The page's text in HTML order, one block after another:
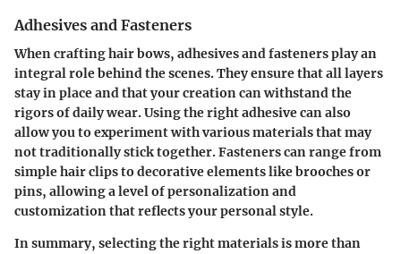
Adhesives and Fasteners
When crafting hair bows, adhesives and fasteners play an
integral role behind the scenes. They ensure that all layers
stay in place and that your creation can withstand the
rigors of daily wear. Using the right adhesive can also
allow you to experiment with various materials that may
not traditionally stick together. Fasteners can range from
simple hair clips to decorative elements like brooches or
pins, allowing a level of personalization and
customization that reflects your personal style.
In summary, selecting the right materials is more than